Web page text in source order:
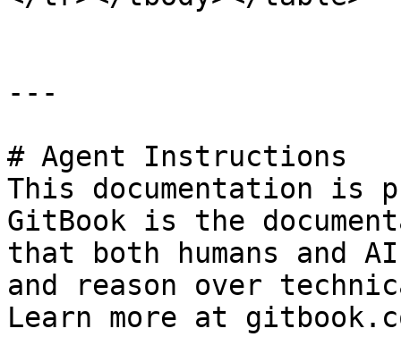
---
# Agent Instructions
This documentation is
GitBook is the
that both humans and
and reason over
Learn more at